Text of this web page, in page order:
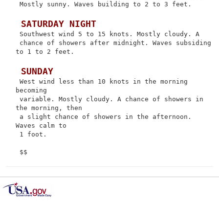
Mostly sunny. Waves building to 2 to 3 feet.
SATURDAY NIGHT
Southwest wind 5 to 15 knots. Mostly cloudy. A
chance of showers after midnight. Waves subsiding
to 1 to 2 feet.
SUNDAY
West wind less than 10 knots in the morning
becoming
variable. Mostly cloudy. A chance of showers in
the morning, then
a slight chance of showers in the afternoon.
Waves calm to
1 foot.